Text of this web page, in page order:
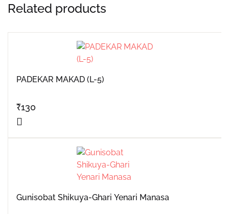
Related products
PADEKAR MAKAD (L-5)
₹130
Gunisobat Shikuya-Ghari Yenari Manasa